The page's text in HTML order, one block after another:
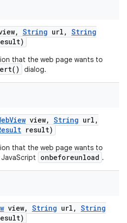
, String url , String
that the web page wants to
dialog.
View view, String url ,
result)
that the web page wants to
onbeforeunload .
view, String url , String